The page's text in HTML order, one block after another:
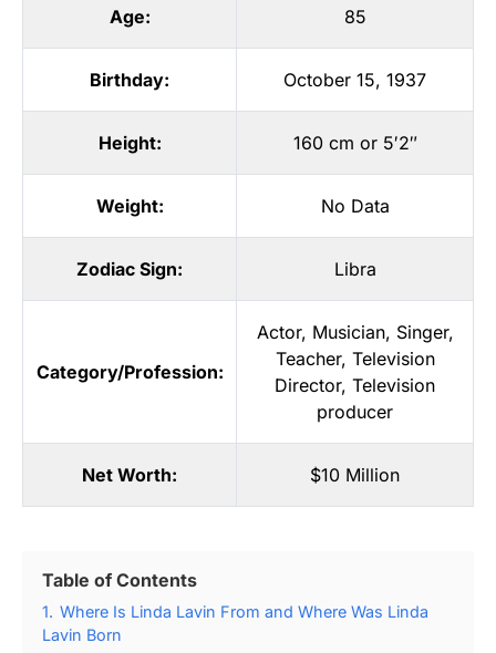
Age: 85
Birthday: October 15, 1937
Height: 160 cm or 5′2″
Weight: No Data
Zodiac Sign: Libra
Category/Profession:
Actor, Musician, Singer,
Teacher, Television
Director, Television
producer
Net Worth: $10 Million
Table of Contents
1. Where Is Linda Lavin From and Where Was Linda
Lavin Born